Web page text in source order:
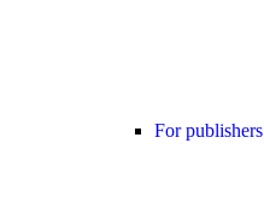
For publishers